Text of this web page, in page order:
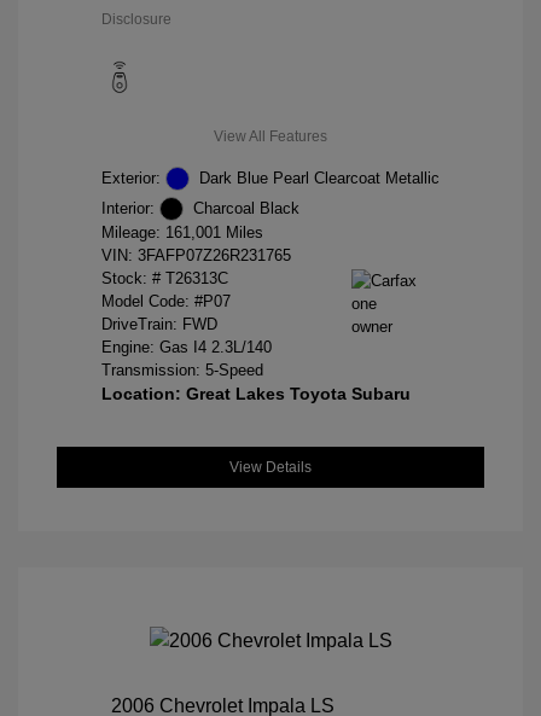
Disclosure
View All Features
Exterior:
Dark Blue Pearl Clearcoat Metallic
Interior:
Charcoal Black
Mileage: 161,001 Miles
VIN: 3FAFP07Z26R231765
Stock: # T26313C
Model Code: #P07
DriveTrain: FWD
Engine: Gas I4 2.3L/140
Transmission: 5-Speed
Location: Great Lakes Toyota Subaru
View Details
2006 Chevrolet Impala LS